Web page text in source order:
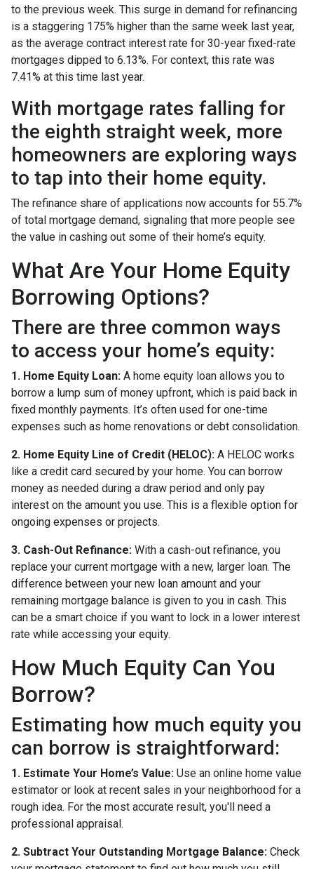
to the previous week. This surge in demand for refinancing
is a staggering 175% higher than the same week last year,
as the average contract interest rate for 30-year fixed-rate
mortgages dipped to 6.13%. For context, this rate was
7.41% at this time last year.
With mortgage rates falling for
the eighth straight week, more
homeowners are exploring ways
to tap into their home equity.
The refinance share of applications now accounts for 55.7%
of total mortgage demand, signaling that more people see
the value in cashing out some of their home’s equity.
What Are Your Home Equity
Borrowing Options?
There are three common ways
to access your home’s equity:
1. Home Equity Loan: A home equity loan allows you to
borrow a lump sum of money upfront, which is paid back in
fixed monthly payments. It’s often used for one-time
expenses such as home renovations or debt consolidation.
2. Home Equity Line of Credit (HELOC): A HELOC works
like a credit card secured by your home. You can borrow
money as needed during a draw period and only pay
interest on the amount you use. This is a flexible option for
ongoing expenses or projects.
3. Cash-Out Refinance: With a cash-out refinance, you
replace your current mortgage with a new, larger loan. The
difference between your new loan amount and your
remaining mortgage balance is given to you in cash. This
can be a smart choice if you want to lock in a lower interest
rate while accessing your equity.
How Much Equity Can You
Borrow?
Estimating how much equity you
can borrow is straightforward:
1. Estimate Your Home’s Value: Use an online home value
estimator or look at recent sales in your neighborhood for a
rough idea. For the most accurate result, you'll need a
professional appraisal.
2. Subtract Your Outstanding Mortgage Balance: Check